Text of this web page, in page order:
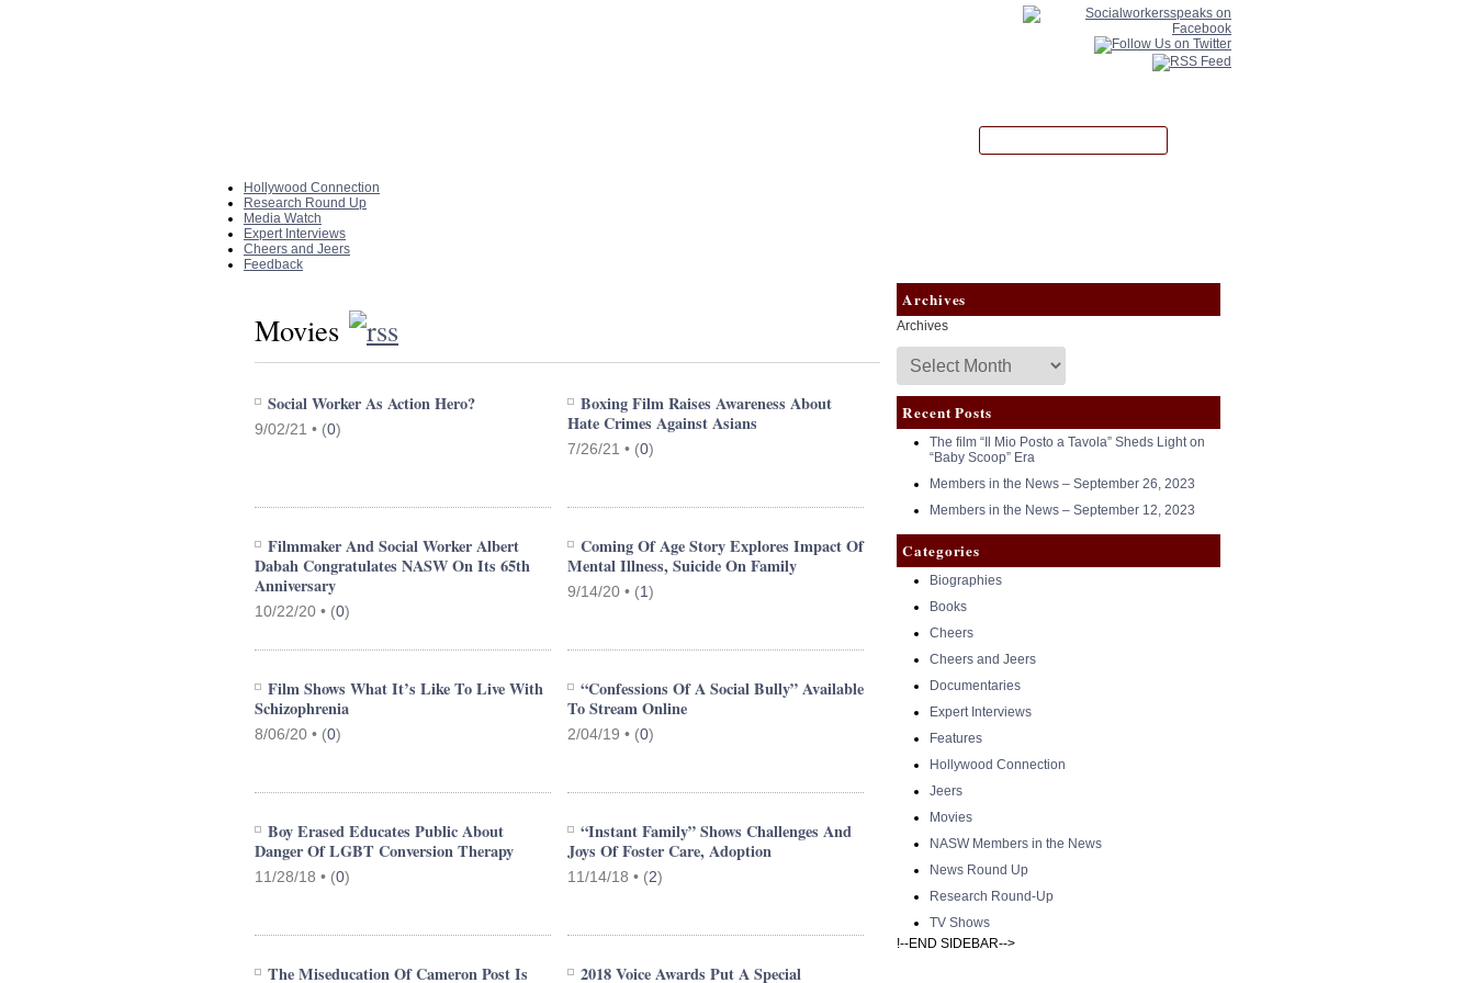
Hollywood Connection
Research Round Up
Media Watch
Expert Interviews
Cheers and Jeers
Feedback
Movies
Social Worker As Action Hero?
9/02/21 • (0)
Boxing Film Raises Awareness About
Hate Crimes Against Asians
7/26/21 • (0)
Filmmaker And Social Worker Albert
Dabah Congratulates NASW On Its 65th
Anniversary
10/22/20 • (0)
Coming Of Age Story Explores Impact Of
Mental Illness, Suicide On Family
9/14/20 • (1)
Film Shows What It’s Like To Live With
Schizophrenia
8/06/20 • (0)
“Confessions Of A Social Bully” Available
To Stream Online
2/04/19 • (0)
Boy Erased Educates Public About
Danger Of LGBT Conversion Therapy
11/28/18 • (0)
“Instant Family” Shows Challenges And
Joys Of Foster Care, Adoption
11/14/18 • (2)
The Miseducation Of Cameron Post Is
2018 Voice Awards Put A Special
Archives
Archives
Recent Posts
The film “Il Mio Posto a Tavola” Sheds Light on
“Baby Scoop” Era
Members in the News – September 26, 2023
Members in the News – September 12, 2023
Categories
Biographies
Books
Cheers
Cheers and Jeers
Documentaries
Expert Interviews
Features
Hollywood Connection
Jeers
Movies
NASW Members in the News
News Round Up
Research Round-Up
TV Shows
!--END SIDEBAR-->